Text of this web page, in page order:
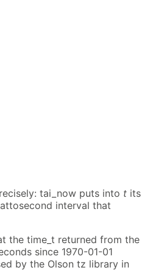
tai_now puts into t its
interval that
the time_t returned from the
since 1970-01-01
by the Olson tz library in